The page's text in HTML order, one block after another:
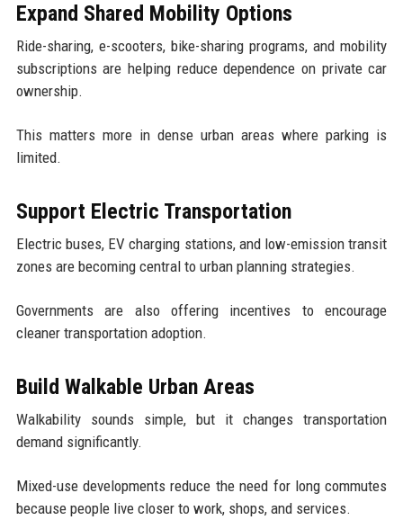
Expand Shared Mobility Options
Ride-sharing, e-scooters, bike-sharing programs, and mobility
subscriptions are helping reduce dependence on private car
ownership.
This matters more in dense urban areas where parking is
limited.
Support Electric Transportation
Electric buses, EV charging stations, and low-emission transit
zones are becoming central to urban planning strategies.
Governments are also offering incentives to encourage
cleaner transportation adoption.
Build Walkable Urban Areas
Walkability sounds simple, but it changes transportation
demand significantly.
Mixed-use developments reduce the need for long commutes
because people live closer to work, shops, and services.